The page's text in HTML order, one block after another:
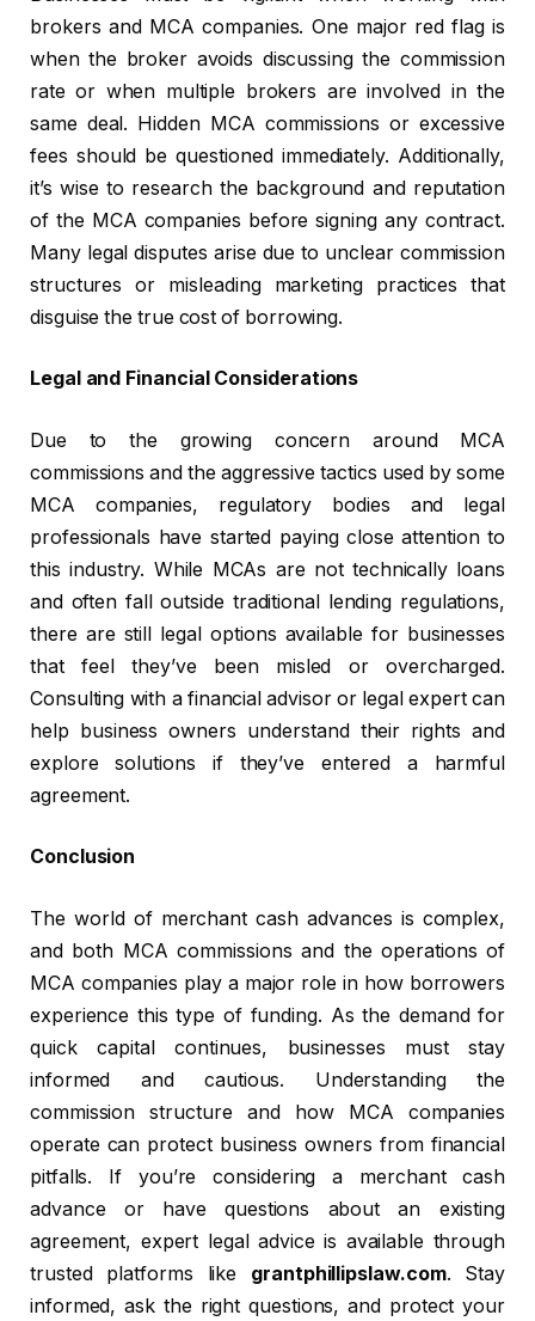
brokers and MCA companies. One major red flag is
when the broker avoids discussing the commission
rate or when multiple brokers are involved in the
same deal. Hidden MCA commissions or excessive
fees should be questioned immediately. Additionally,
it’s wise to research the background and reputation
of the MCA companies before signing any contract.
Many legal disputes arise due to unclear commission
structures or misleading marketing practices that
disguise the true cost of borrowing.
Legal and Financial Considerations
Due to the growing concern around MCA
commissions and the aggressive tactics used by some
MCA companies, regulatory bodies and legal
professionals have started paying close attention to
this industry. While MCAs are not technically loans
and often fall outside traditional lending regulations,
there are still legal options available for businesses
that feel they’ve been misled or overcharged.
Consulting with a financial advisor or legal expert can
help business owners understand their rights and
explore solutions if they’ve entered a harmful
agreement.
Conclusion
The world of merchant cash advances is complex,
and both MCA commissions and the operations of
MCA companies play a major role in how borrowers
experience this type of funding. As the demand for
quick capital continues, businesses must stay
informed and cautious. Understanding the
commission structure and how MCA companies
operate can protect business owners from financial
pitfalls. If you’re considering a merchant cash
advance or have questions about an existing
agreement, expert legal advice is available through
trusted platforms like grantphillipslaw.com. Stay
informed, ask the right questions, and protect your